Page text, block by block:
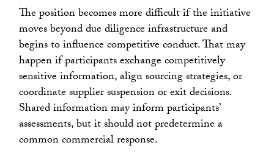
The position becomes more difficult if the initiative
moves beyond due diligence infrastructure and
begins to influence competitive conduct. That may
happen if participants exchange competitively
sensitive information, align sourcing strategies, or
coordinate supplier suspension or exit decisions.
Shared information may inform participants’
assessments, but it should not predetermine a
common commercial response.